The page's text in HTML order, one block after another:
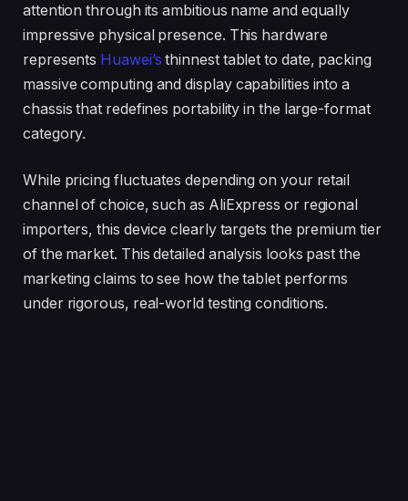
attention through its ambitious name and equally
impressive physical presence. This hardware
represents Huawei’sthinnest tablet to date, packing
massive computing and display capabilities into a
chassis that redefines portability in the large-format
category.
While pricing fluctuates depending on your retail
channel of choice, such as AliExpress or regional
importers, this device clearly targets the premium tier
of the market. This detailed analysis looks past the
marketing claims to see how the tablet performs
under rigorous, real-world testing conditions.